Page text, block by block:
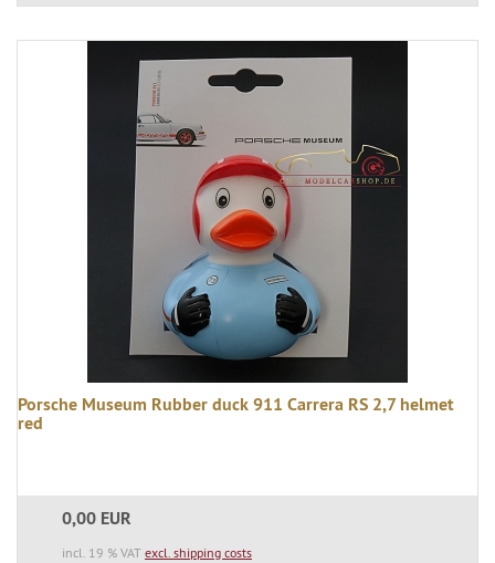
Porsche Museum Rubber duck 911 Carrera RS 2,7 helmet
red
0,00 EUR
incl. 19 % VAT excl. shipping costs